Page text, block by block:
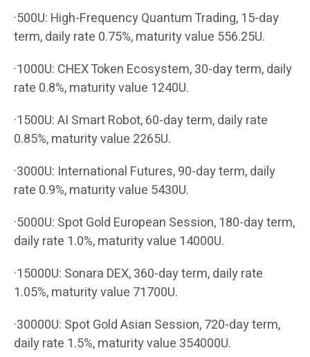
·500U: High-Frequency Quantum Trading, 15-day
term, daily rate 0.75%, maturity value 556.25U.
·1000U: CHEX Token Ecosystem, 30-day term, daily
rate 0.8%, maturity value 1240U.
·1500U: AI Smart Robot, 60-day term, daily rate
0.85%, maturity value 2265U.
·3000U: International Futures, 90-day term, daily
rate 0.9%, maturity value 5430U.
·5000U: Spot Gold European Session, 180-day term,
daily rate 1.0%, maturity value 14000U.
·15000U: Sonara DEX, 360-day term, daily rate
1.05%, maturity value 71700U.
·30000U: Spot Gold Asian Session, 720-day term,
daily rate 1.5%, maturity value 354000U.